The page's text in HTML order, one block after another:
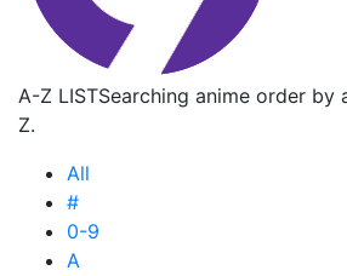
A-Z LISTSearching anime order by
Z.
All
#
0-9
A